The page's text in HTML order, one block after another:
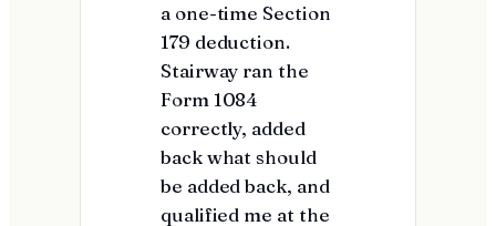
a one-time Section
179 deduction.
Stairway ran the
Form 1084
correctly, added
back what should
be added back, and
qualified me at the